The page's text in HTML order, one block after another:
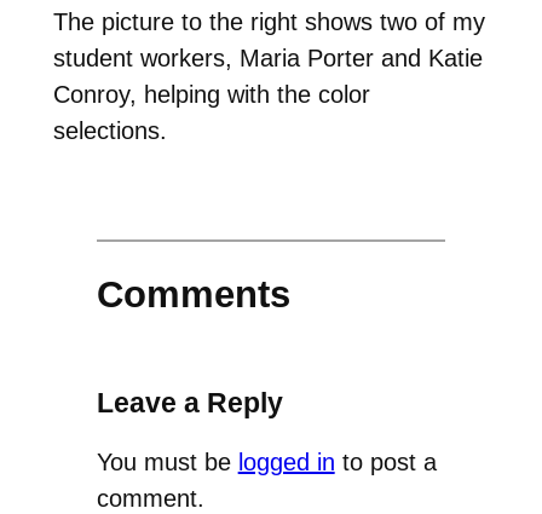
The picture to the right shows two of my
student workers, Maria Porter and Katie
Conroy, helping with the color
selections.
Comments
Leave a Reply
You must be logged in to post a
comment.